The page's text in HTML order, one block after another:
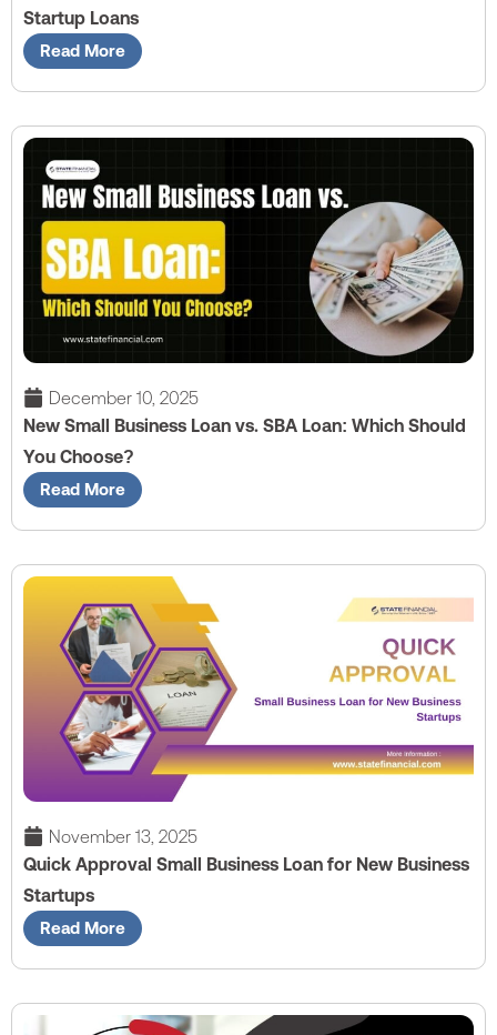
Startup Loans
Read More
December 10, 2025
New Small Business Loan vs. SBA Loan: Which Should
You Choose?
Read More
November 13, 2025
Quick Approval Small Business Loan for New Business
Startups
Read More